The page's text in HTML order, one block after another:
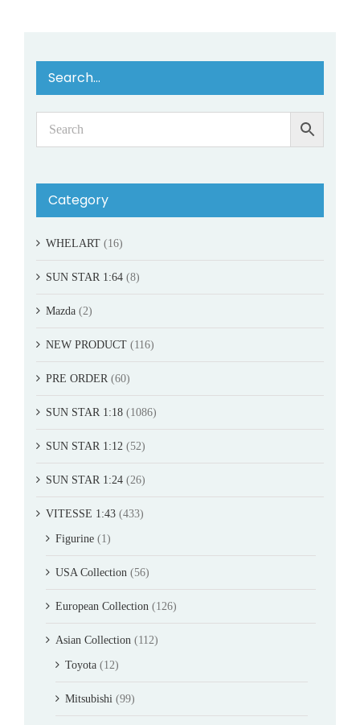
Search…
Category
WHELART (16)
SUN STAR 1:64 (8)
Mazda (2)
NEW PRODUCT (116)
PRE ORDER (60)
SUN STAR 1:18 (1086)
SUN STAR 1:12 (52)
SUN STAR 1:24 (26)
VITESSE 1:43 (433)
Figurine (1)
USA Collection (56)
European Collection (126)
Asian Collection (112)
Toyota (12)
Mitsubishi (99)